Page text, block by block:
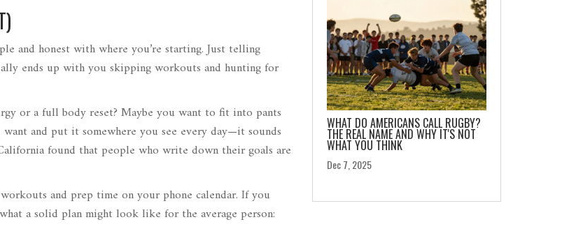
and honest with where you’re starting. Just telling
ends up with you skipping workouts and hunting for
or a full body reset? Maybe you want to fit into pants
and put it somewhere you see every day—it sounds
found that people who write down their goals are
and prep time on your phone calendar. If you
a solid plan might look like for the average person:
WHAT DO AMERICANS CALL RUGBY?
THE REAL NAME AND WHY IT'S NOT
WHAT YOU THINK
Dec 7, 2025